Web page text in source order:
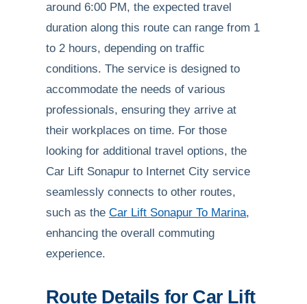
around 6:00 PM, the expected travel
duration along this route can range from 1
to 2 hours, depending on traffic
conditions. The service is designed to
accommodate the needs of various
professionals, ensuring they arrive at
their workplaces on time. For those
looking for additional travel options, the
Car Lift Sonapur to Internet City service
seamlessly connects to other routes,
such as the Car Lift Sonapur To Marina,
enhancing the overall commuting
experience.
Route Details for Car Lift